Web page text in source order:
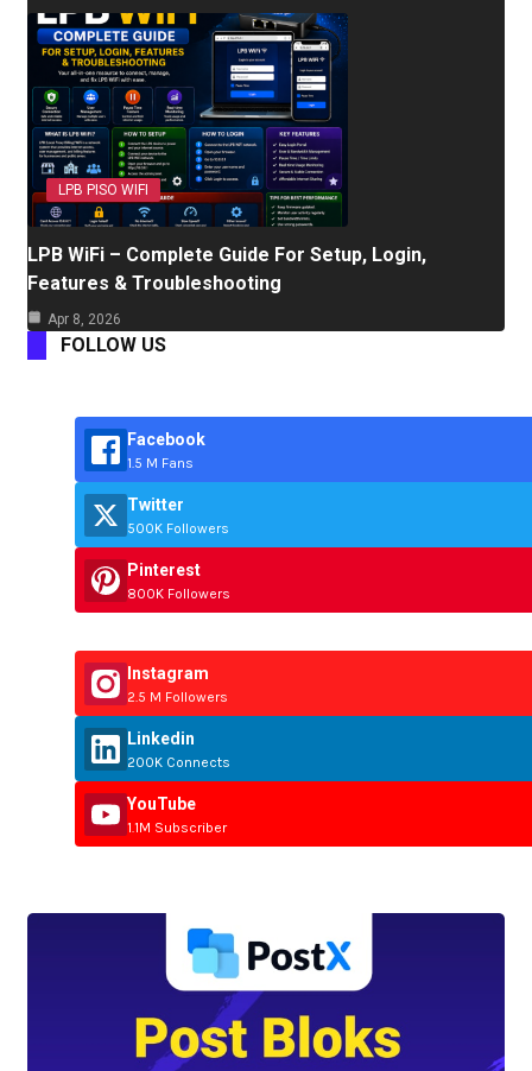
LPB PISO WIFI
LPB WiFi – Complete Guide For Setup, Login,
Features & Troubleshooting
Apr 8, 2026
FOLLOW US
Facebook
1.5 M Fans
Twitter
500K Followers
Pinterest
800K Followers
Instagram
2.5 M Followers
Linkedin
200K Connects
YouTube
1.1M Subscriber